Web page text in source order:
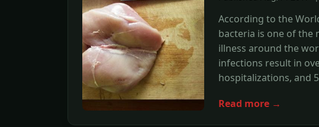
According to the
bacteria is one of the
illness around the
infections result in
hospitalizations, and
Read more →